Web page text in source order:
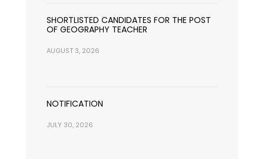
SHORTLISTED CANDIDATES FOR THE POST
OF GEOGRAPHY TEACHER
AUGUST 3, 2026
NOTIFICATION
JULY 30, 2026